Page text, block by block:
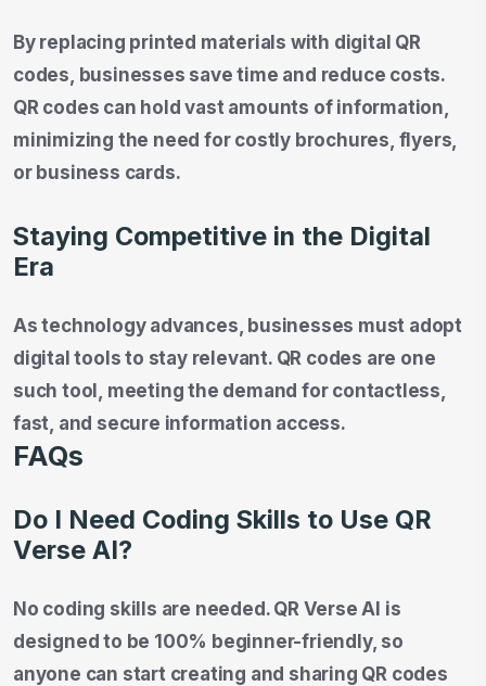
By replacing printed materials with digital QR
codes, businesses save time and reduce costs.
QR codes can hold vast amounts of information,
minimizing the need for costly brochures, flyers,
or business cards.
Staying Competitive in the Digital
Era
As technology advances, businesses must adopt
digital tools to stay relevant. QR codes are one
such tool, meeting the demand for contactless,
fast, and secure information access.
FAQs
Do I Need Coding Skills to Use QR
Verse AI?
No coding skills are needed. QR Verse AI is
designed to be 100% beginner-friendly, so
anyone can start creating and sharing QR codes